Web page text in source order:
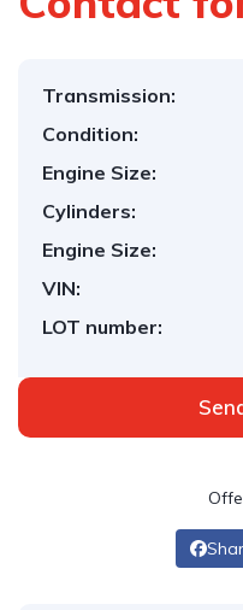
Transmission:
Condition:
Engine Size:
Cylinders:
Engine Size:
VIN:
LOT number: